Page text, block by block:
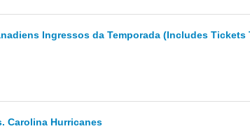
Ingressos da Temporada (Includes
Carolina Hurricanes